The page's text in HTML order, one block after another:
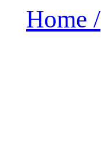
Home /